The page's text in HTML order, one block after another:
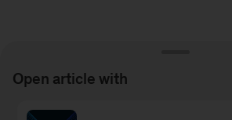
Open article with